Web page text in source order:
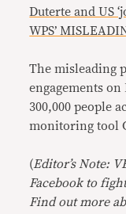
Duterte and US
WPS’
The misleading
engagements
300,000 people
monitoring tool
(Editor’s Note:
Facebook to
Find out more